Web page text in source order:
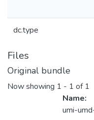
dc.type
Files
Original bundle
Now showing 1 - 1 of 1
Name:
umi-